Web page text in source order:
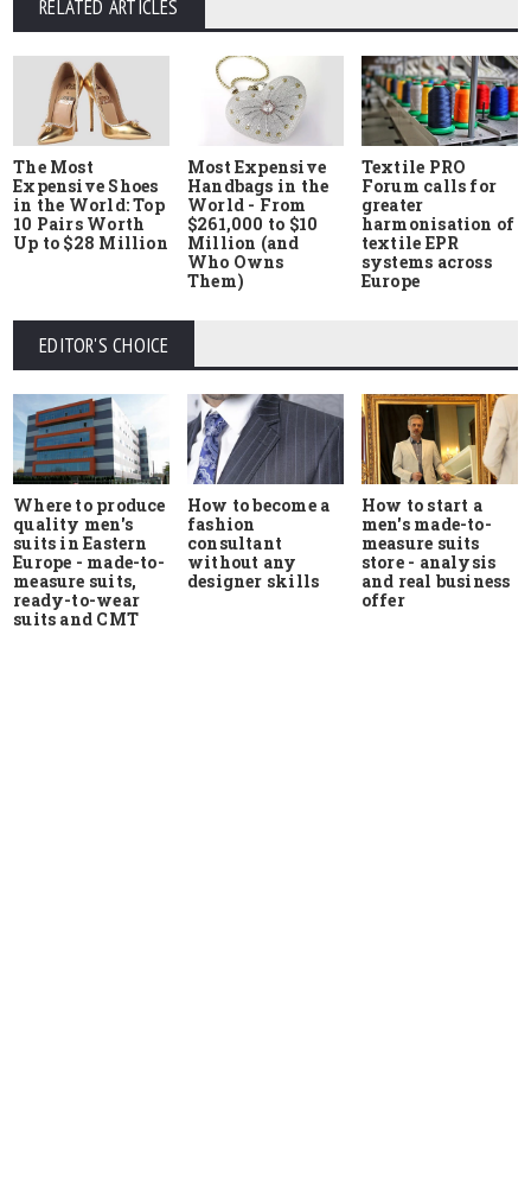
RELATED ARTICLES
The Most
Expensive Shoes
in the World: Top
10 Pairs Worth
Up to $28 Million
Most Expensive
Handbags in the
World - From
$261,000 to $10
Million (and
Who Owns
Them)
Textile PRO
Forum calls for
greater
harmonisation of
textile EPR
systems across
Europe
EDITOR'S CHOICE
Where to produce
quality men's
suits in Eastern
Europe - made-to-
measure suits,
ready-to-wear
suits and CMT
How to become a
fashion
consultant
without any
designer skills
How to start a
men's made-to-
measure suits
store - analysis
and real business
offer